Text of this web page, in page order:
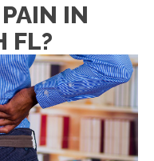
IN
FL?